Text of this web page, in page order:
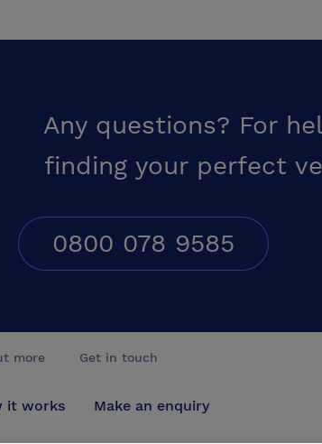
Any questions? For
finding your perfect
0800 078 9585
more
it works
Get in touch
Make an enquiry